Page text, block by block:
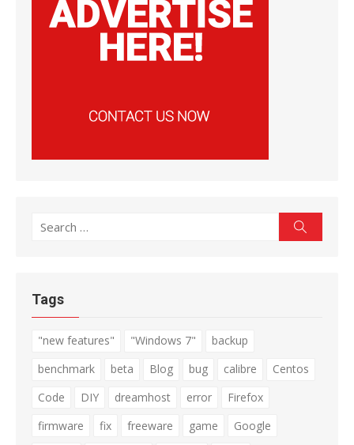
Search
Tags
"new features" "Windows 7"
backup
benchmark
beta Blog bug calibre
Centos
Code
DIY dreamhost error
Firefox
firmware
fix freeware game
Google